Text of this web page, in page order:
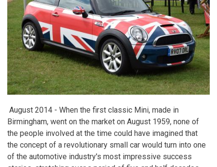
August 2014 - When the first classic Mini, made in
Birmingham, went on the market on August 1959, none of
the people involved at the time could have imagined that
the concept of a revolutionary small car would turn into one
of the automotive industry's most impressive success